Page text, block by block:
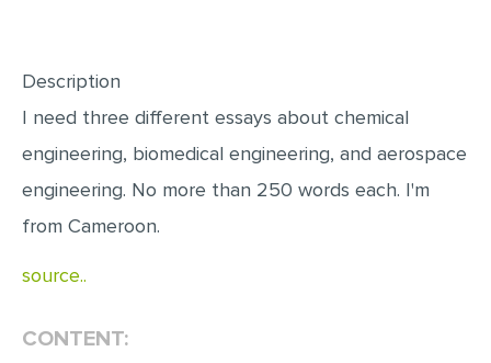
ARTICLE CRITIQUE
ANNOTATED BIBLIOGRAPHY
REACTION PAPER
POWERPOINT PRESENTATION
Description
I need three different essays about chemical
engineering, biomedical engineering, and aerospace
engineering. No more than 250 words each. I'm
from Cameroon.
source..
CONTENT: